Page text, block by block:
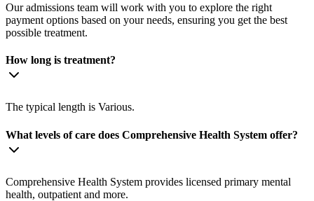
Our admissions team will work with you to explore the right
payment options based on your needs, ensuring you get the best
possible treatment.
How long is treatment?
The typical length is Various.
What levels of care does Comprehensive Health System offer?
Comprehensive Health System provides licensed primary mental
health, outpatient and more.